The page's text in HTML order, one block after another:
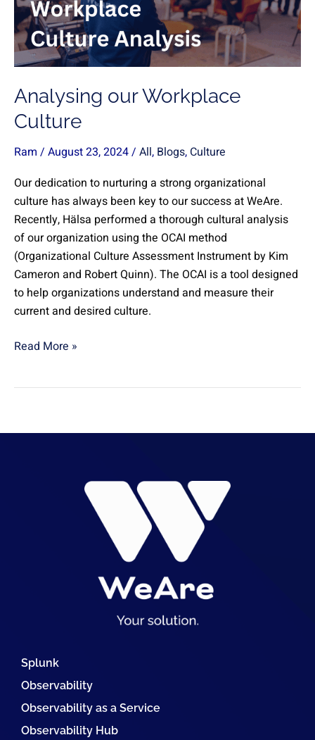
Analysing our Workplace
Culture
Ram / August 23, 2024/ All, Blogs, Culture
Our dedication to nurturing a strong organizational
culture has always been key to our success at WeAre.
Recently, Hälsa performed a thorough cultural analysis
of our organization using the OCAI method
(Organizational Culture Assessment Instrument by Kim
Cameron and Robert Quinn). The OCAI is a tool designed
to help organizations understand and measure their
current and desired culture.
Read More »
Splunk
Observability
Observability as a Service
Observability Hub